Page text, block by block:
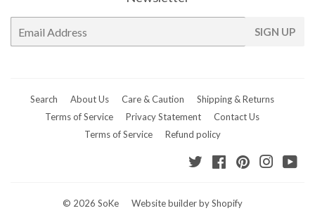
mail
SIGN UP
Search About Us Care & Caution
Shipping & Returns
Terms of Service
Privacy Statement
Contact Us
Terms of Service
Refund policy
TwitterFacebookPinterest
© 2026 SoKe Website builder by Shopify